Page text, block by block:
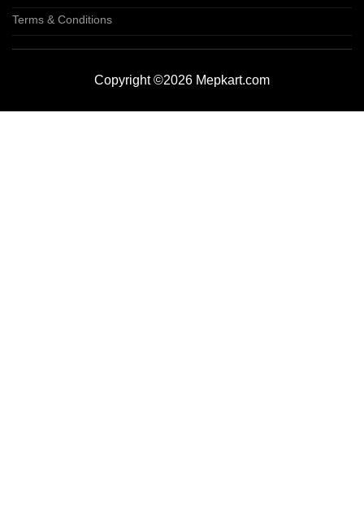
Terms & Conditions
Copyright ©2026 Mepkart.com